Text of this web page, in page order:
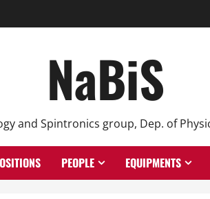
NaBiS
and Spintronics group, Dep. of
PEOPLE EQUIPMENTS